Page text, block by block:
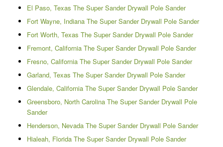
El Paso, Texas The Super Sander Drywall Pole Sander
Fort Wayne, Indiana The Super Sander Drywall Pole Sander
Fort Worth, Texas The Super Sander Drywall Pole Sander
Fremont, California The Super Sander Drywall Pole Sander
Fresno, California The Super Sander Drywall Pole Sander
Garland, Texas The Super Sander Drywall Pole Sander
Glendale, California The Super Sander Drywall Pole Sander
Greensboro, North Carolina The Super Sander Drywall Pole
Sander
Henderson, Nevada The Super Sander Drywall Pole Sander
Hialeah, Florida The Super Sander Drywall Pole Sander